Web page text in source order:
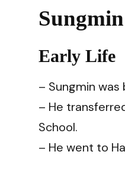
Early Life
– Sungmin was
– He
School.
– He went to